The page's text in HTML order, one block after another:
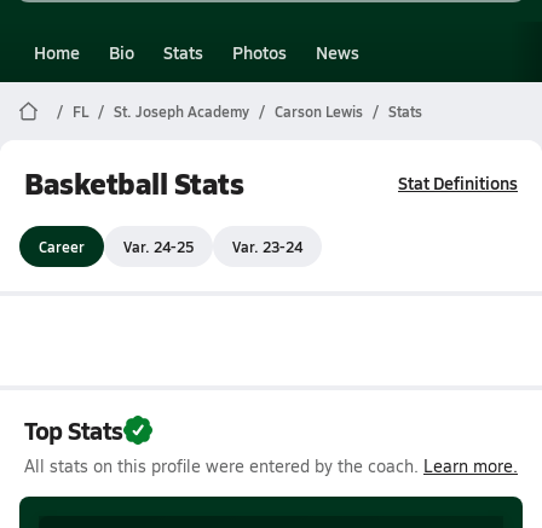
Home Bio Stats Photos News
FL St. Joseph Academy Carson Lewis Stats
Basketball Stats Stat Definitions
Career Var. 24-25 Var. 23-24
Top Stats
All stats on this profile were entered by the coach. Learn more.